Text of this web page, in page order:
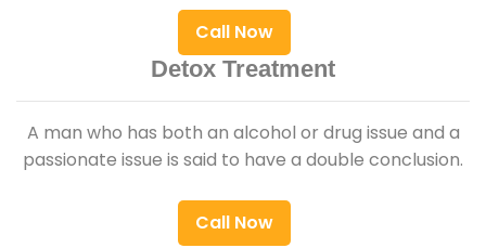
Call Now
Detox Treatment
A man who has both an alcohol or drug issue and a
passionate issue is said to have a double conclusion.
Call Now